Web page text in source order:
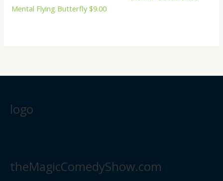
Mental Flying Butterfly $9.00
logo
theMagicComedyShow.com